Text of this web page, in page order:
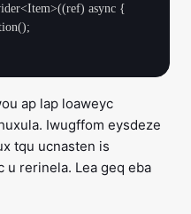
async {
ap lap loaweyc
Iwugffom eysdeze
tqu ucnasten is
u rerinela. Lea geq eba